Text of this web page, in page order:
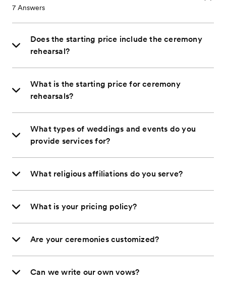
7 Answers
Does the starting price include the ceremony
rehearsal?
What is the starting price for ceremony
rehearsals?
What types of weddings and events do you
provide services for?
What religious affiliations do you serve?
What is your pricing policy?
Are your ceremonies customized?
Can we write our own vows?